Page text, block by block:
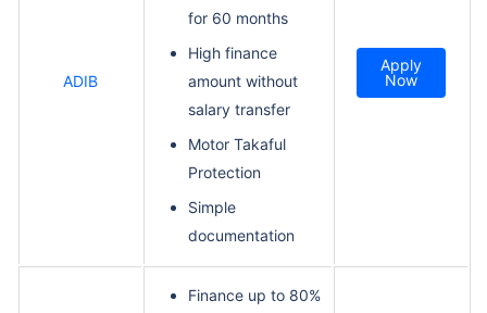
ADIB
for 60 months
High finance
amount without
salary transfer
Motor Takaful
Protection
Simple
documentation
Apply
Now
Finance up to 80%